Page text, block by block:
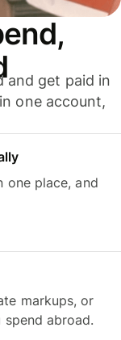
and get paid in
one account,
one place, and
markups, or
abroad.